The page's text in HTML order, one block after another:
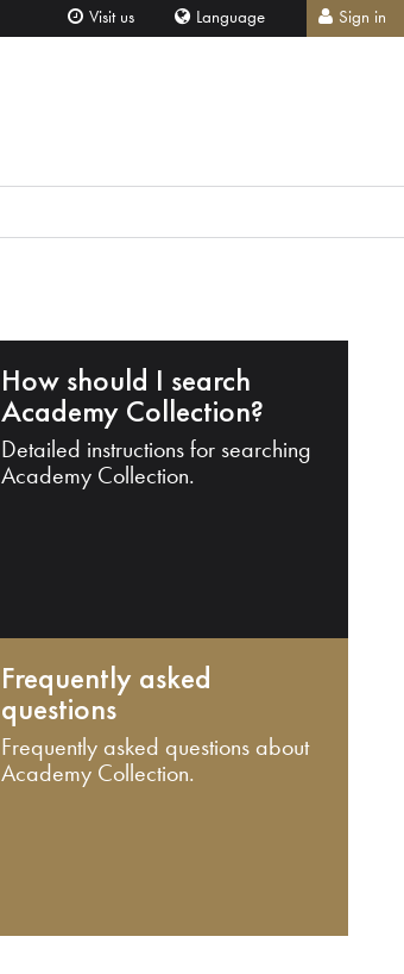
Visit us Language Sign in
How should I search
Academy Collection?
Detailed instructions for searching
Academy Collection.
Frequently asked
questions
Frequently asked questions about
Academy Collection.